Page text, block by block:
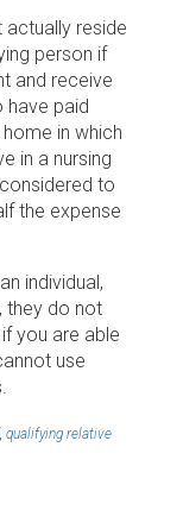
reside
person if
and receive
have paid
in which
in a nursing
to
the expense
individual,
they do not
you are able
use
, qualifying relative